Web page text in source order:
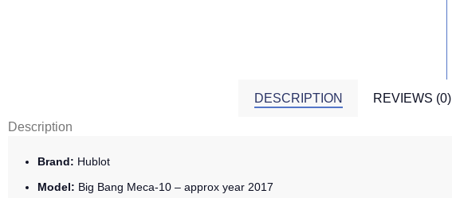
DESCRIPTION REVIEWS (0)
Description
Brand: Hublot
Model: Big Bang Meca-10 – approx year 2017